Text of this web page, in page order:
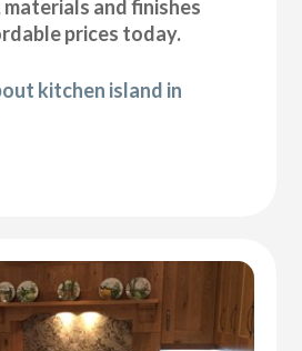
and finishes
prices today.
kitchen island in